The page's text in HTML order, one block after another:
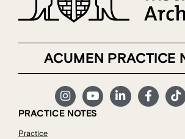
ACUMEN PRACTICE
PRACTICE NOTES
Practice